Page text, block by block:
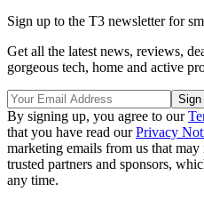
Sign up to the T3 newsletter for
Get all the latest news, reviews,
gorgeous tech, home and active
By signing up, you agree to our
that you have read ourPrivacy
marketing emails from us that
trusted partners and sponsors,
any time.